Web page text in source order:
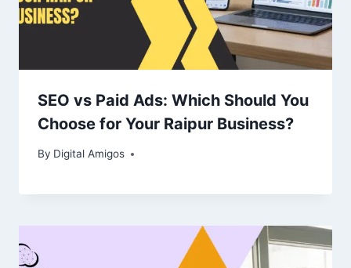
SEO vs Paid Ads: Which Should You
Choose for Your Raipur Business?
By Digital Amigos